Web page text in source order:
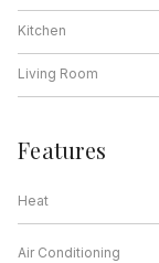
Kitchen
Living Room
Features
Heat
Air Conditioning